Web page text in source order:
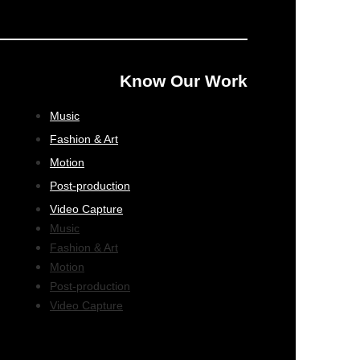
Know Our Work
Music
Fashion & Art
Motion
Post-production
Video Capture
Music
Fashion & Art
Motion
Post-production
Video Capture